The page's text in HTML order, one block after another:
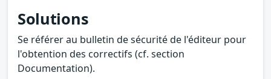
Solutions
Se référer au bulletin de sécurité de l'éditeur pour
l'obtention des correctifs (cf. section
Documentation).